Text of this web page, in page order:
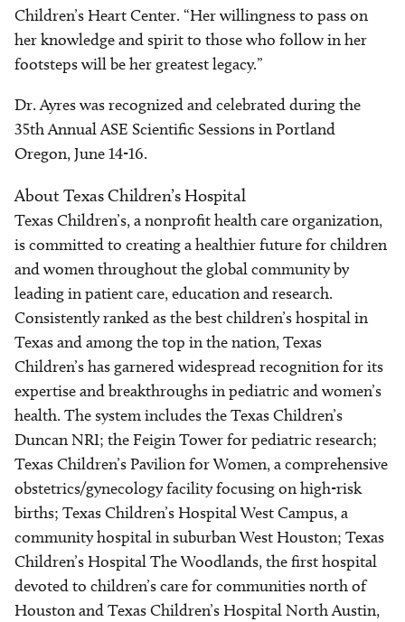
Children’s Heart Center. “Her willingness to pass on
her knowledge and spirit to those who follow in her
footsteps will be her greatest legacy.”
Dr. Ayres was recognized and celebrated during the
35th Annual ASE Scientific Sessions in Portland
Oregon, June 14-16.
About Texas Children’s Hospital
Texas Children’s, a nonprofit health care organization,
is committed to creating a healthier future for children
and women throughout the global community by
leading in patient care, education and research.
Consistently ranked as the best children’s hospital in
Texas and among the top in the nation, Texas
Children’s has garnered widespread recognition for its
expertise and breakthroughs in pediatric and women’s
health. The system includes the Texas Children’s
Duncan NRI; the Feigin Tower for pediatric research;
Texas Children’s Pavilion for Women, a comprehensive
obstetrics/gynecology facility focusing on high-risk
births; Texas Children’s Hospital West Campus, a
community hospital in suburban West Houston; Texas
Children’s Hospital The Woodlands, the first hospital
devoted to children’s care for communities north of
Houston and Texas Children’s Hospital North Austin,